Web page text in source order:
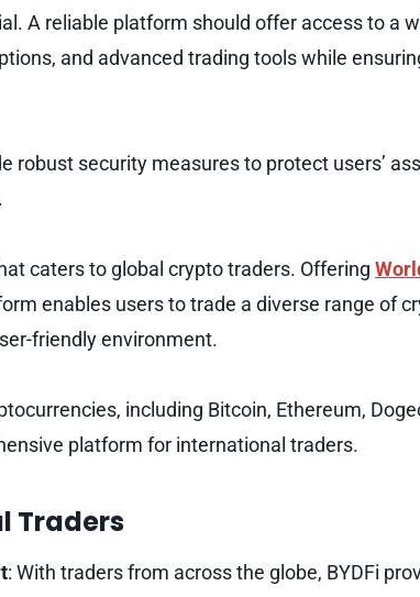
A reliable platform should offer access to a
and advanced trading tools while
robust security measures to protect users’
caters to global crypto traders. Offering
enables users to trade a diverse range of
friendly environment.
including Bitcoin, Ethereum,
platform for international traders.
Traders
: With traders from across the globe, BYDFi